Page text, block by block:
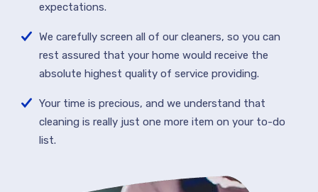
expectations.
We carefully screen all of our cleaners, so you can
rest assured that your home would receive the
absolute highest quality of service providing.
Your time is precious, and we understand that
cleaning is really just one more item on your to-do
list.